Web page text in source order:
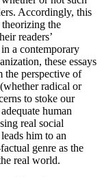
Accordingly, this
the
readers’
a contemporary
these essays
the perspective of
radical or
to stoke our
human
real social
him to an
genre as the
real world.